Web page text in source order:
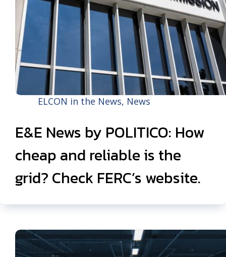
ELCON in the News, News
E&E News by POLITICO: How
cheap and reliable is the
grid? Check FERC’s website.